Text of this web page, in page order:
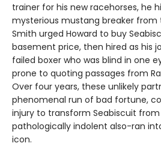
trainer for his new racehorses, he
mysterious mustang breaker from
Smith urged Howard to buy
basement price, then hired as his
failed boxer who was blind in one
prone to quoting passages from
Over four years, these unlikely
phenomenal run of bad fortune,
injury to transform Seabiscuit
pathologically indolent also-ran
icon.